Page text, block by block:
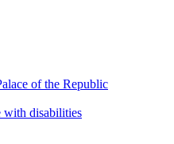
of the Republic
with disabilities